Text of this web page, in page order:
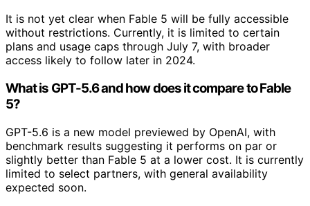
It is not yet clear when Fable 5 will be fully accessible
without restrictions. Currently, it is limited to certain
plans and usage caps through July 7, with broader
access likely to follow later in 2024.
What is GPT-5.6 and how does it compare to Fable
5?
GPT-5.6 is a new model previewed by OpenAI, with
benchmark results suggesting it performs on par or
slightly better than Fable 5 at a lower cost. It is currently
limited to select partners, with general availability
expected soon.